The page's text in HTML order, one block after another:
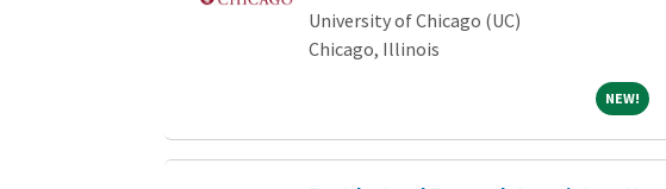
University of Chicago (UC)
Chicago, Illinois
NEW!NEW!